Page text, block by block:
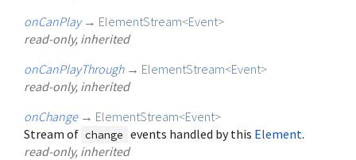
onCanPlay → ElementStream<Event>
read-only, inherited
onCanPlayThrough → ElementStream<Event>
read-only, inherited
onChange → ElementStream<Event>
Stream of change events handled by this Element.
read-only, inherited